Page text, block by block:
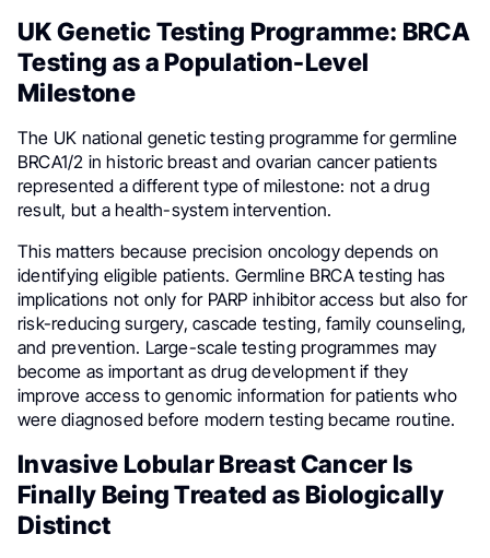
UK Genetic Testing Programme: BRCA
Testing as a Population-Level
Milestone
The UK national genetic testing programme for germline
BRCA1/2 in historic breast and ovarian cancer patients
represented a different type of milestone: not a drug
result, but a health-system intervention.
This matters because precision oncology depends on
identifying eligible patients. Germline BRCA testing has
implications not only for PARP inhibitor access but also for
risk-reducing surgery, cascade testing, family counseling,
and prevention. Large-scale testing programmes may
become as important as drug development if they
improve access to genomic information for patients who
were diagnosed before modern testing became routine.
Invasive Lobular Breast Cancer Is
Finally Being Treated as Biologically
Distinct